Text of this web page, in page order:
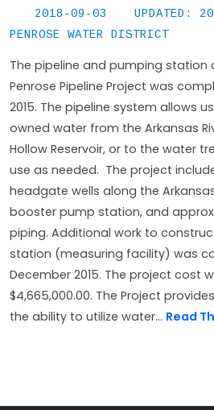
2018-09-03
UPDATED:
PENROSE WATER DISTRICT
The pipeline and pumping station
Penrose Pipeline Project was
2015. The pipeline system allows
owned water from the Arkansas
Hollow Reservoir, or to the water
use as needed. The project
headgate wells along the
booster pump station, and
piping. Additional work to
station (measuring facility) was
December 2015. The project cost
$4,665,000.00. The Project
the ability to utilize water... Read